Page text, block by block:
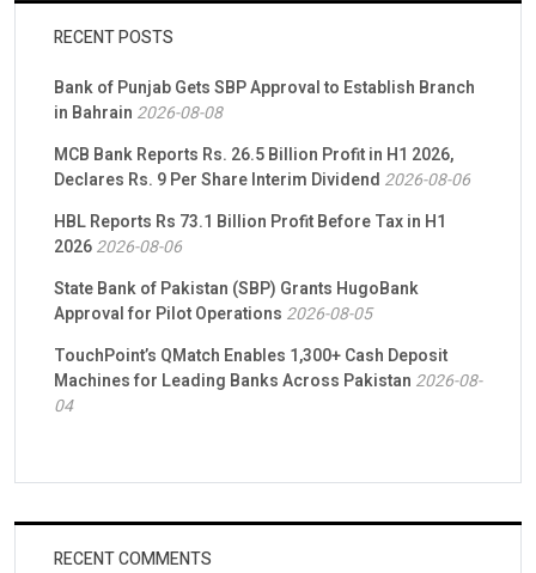
RECENT POSTS
Bank of Punjab Gets SBP Approval to Establish Branch
in Bahrain 2026-08-08
MCB Bank Reports Rs. 26.5 Billion Profit in H1 2026,
Declares Rs. 9 Per Share Interim Dividend 2026-08-06
HBL Reports Rs 73.1 Billion Profit Before Tax in H1
20262026-08-06
State Bank of Pakistan (SBP) Grants HugoBank
Approval for Pilot Operations 2026-08-05
TouchPoint’s QMatch Enables 1,300+ Cash Deposit
Machines for Leading Banks Across Pakistan 2026-08-
04
RECENT COMMENTS